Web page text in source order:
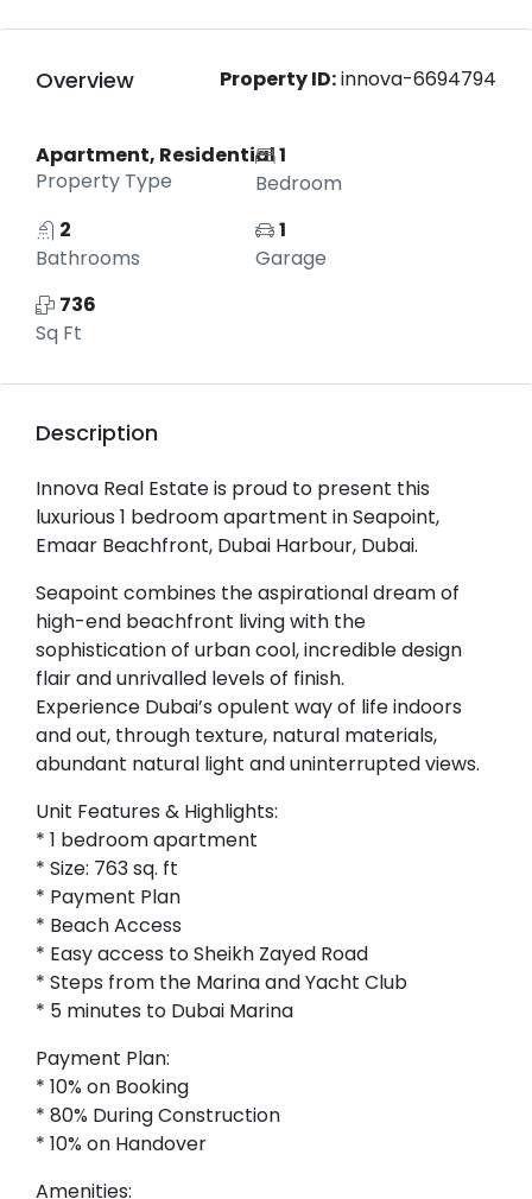
Overview Property ID:innova-6694794
Apartment, Residential
Property Type
1
Bedroom
2
Bathrooms
1
Garage
736
Sq Ft
Description
Innova Real Estate is proud to present this
luxurious 1 bedroom apartment in Seapoint,
Emaar Beachfront, Dubai Harbour, Dubai.
Seapoint combines the aspirational dream of
high-end beachfront living with the
sophistication of urban cool, incredible design
flair and unrivalled levels of finish.
Experience Dubai’s opulent way of life indoors
and out, through texture, natural materials,
abundant natural light and uninterrupted views.
Unit Features & Highlights:
* 1 bedroom apartment
* Size: 763 sq. ft
* Payment Plan
* Beach Access
* Easy access to Sheikh Zayed Road
* Steps from the Marina and Yacht Club
* 5 minutes to Dubai Marina
Payment Plan:
* 10% on Booking
* 80% During Construction
* 10% on Handover
Amenities: